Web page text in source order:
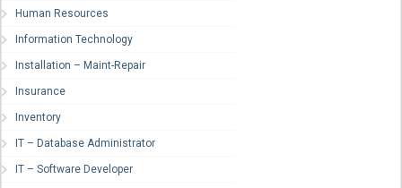
Human Resources
Information Technology
Installation – Maint-Repair
Insurance
Inventory
IT – Database Administrator
IT – Software Developer